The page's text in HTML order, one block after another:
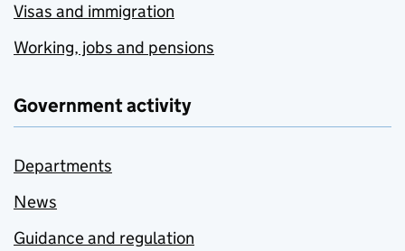
Visas and immigration
Working, jobs and pensions
Government activity
Departments
News
Guidance and regulation